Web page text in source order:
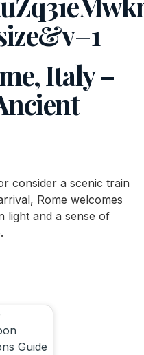
Italy –
consider a scenic train
Rome welcomes
light and a sense of